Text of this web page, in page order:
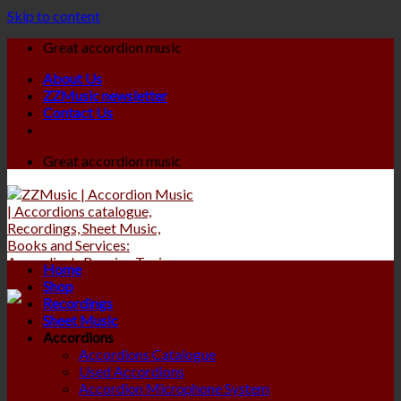
Skip to content
Great accordion music
About Us
ZZMusic newsletter
Contact Us
Great accordion music
Home
Shop
Recordings
Sheet Music
Accordions
Accordions Catalogue
Used Accordions
Accordion Microphone System